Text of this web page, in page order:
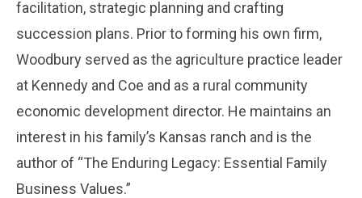
facilitation, strategic planning and crafting
succession plans. Prior to forming his own firm,
Woodbury served as the agriculture practice leader
at Kennedy and Coe and as a rural community
economic development director. He maintains an
interest in his family’s Kansas ranch and is the
author of “The Enduring Legacy: Essential Family
Business Values.”